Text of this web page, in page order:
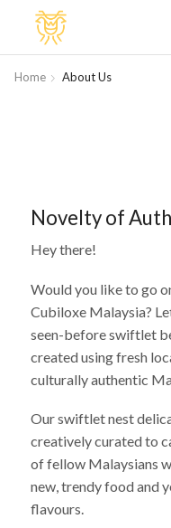
Home About Us
Novelty of
Hey there!
Would you like to go
Cubiloxe Malaysia?
seen-before swiftlet
created using fresh
culturally authentic
Our swiftlet nest
creatively curated to
of fellow Malaysians
new, trendy food and
flavours.